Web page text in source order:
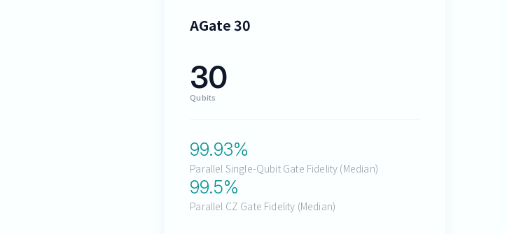
AGate 30
30
Qubits
99.93%
Parallel Single-Qubit Gate Fidelity (Median)
99.5%
Parallel CZ Gate Fidelity (Median)